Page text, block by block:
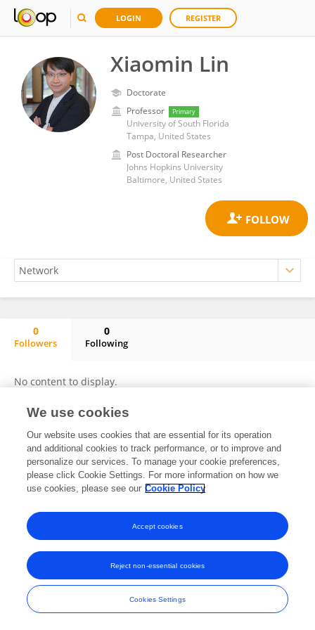
LOGIN REGISTER
Xiaomin Lin
Doctorate
Professor
Primary
University of South Florida
Tampa, United States
Post Doctoral Researcher
Johns Hopkins University
Baltimore, United States
0
Followers
0
Following
No content to display.
Frontiers In and Loop are registered trade marks of Frontiers Media SA.
© Copyright 2007-2026 Frontiers Media SA. All rights reserved -
and Conditions
We use cookies
Our website uses cookies that are essential for its operation
and additional cookies to track performance, or to improve and
personalize our services. To manage your cookie preferences,
please click Cookie Settings. For more information on how we
use cookies, please see our Cookie Policy
Cookies Settings
Reject non-essential cookies
Accept cookies